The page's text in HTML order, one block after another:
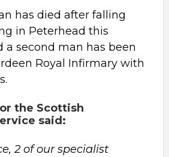
has died after falling
in Peterhead this
a second man has been
Royal Infirmary with
the Scottish
said:
2 of our specialist